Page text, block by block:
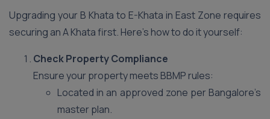
Upgrading your B Khata to E-Khata in East Zone requires
securing an A Khata first. Here’s how to do it yourself:
Check Property Compliance
Ensure your property meets BBMP rules:
Located in an approved zone per Bangalore’s
master plan.